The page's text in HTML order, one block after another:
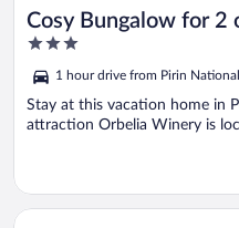
Cosy Bungalow for 2
3
of
5
1 hour drive from Pirin
Stay at this vacation home in
attraction Orbelia Winery is
Opens in a new window
Perfect Place for 2 or 3